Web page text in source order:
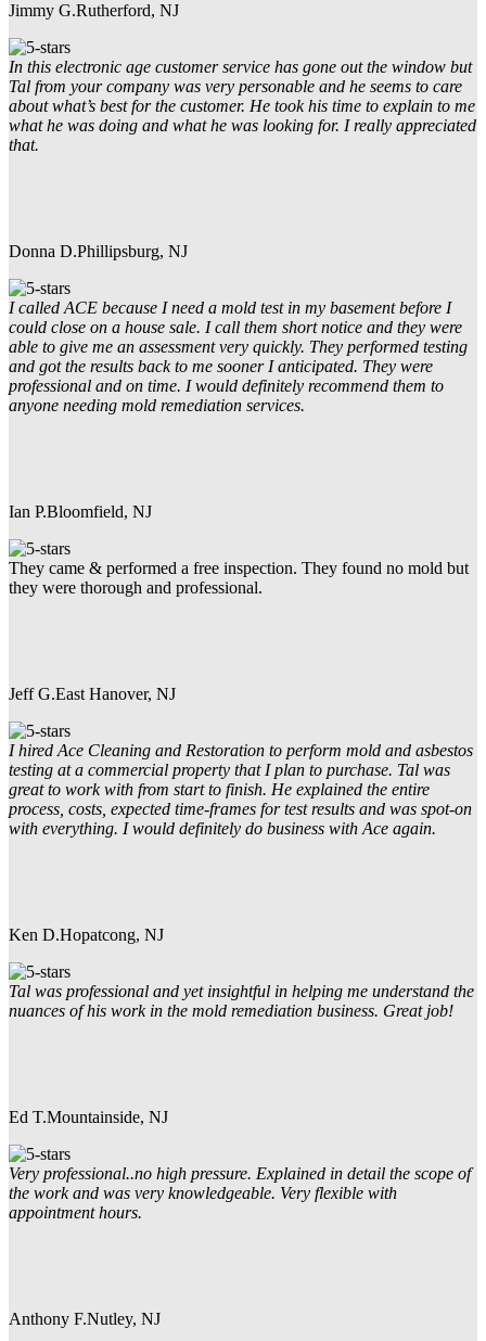
Jimmy G.Rutherford, NJ
In this electronic age customer service has gone out the window but
Tal from your company was very personable and he seems to care
about what’s best for the customer. He took his time to explain to me
what he was doing and what he was looking for. I really appreciated
that.
Donna D.Phillipsburg, NJ
I called ACE because I need a mold test in my basement before I
could close on a house sale. I call them short notice and they were
able to give me an assessment very quickly. They performed testing
and got the results back to me sooner I anticipated. They were
professional and on time. I would definitely recommend them to
anyone needing mold remediation services.
Ian P.Bloomfield, NJ
They came & performed a free inspection. They found no mold but
they were thorough and professional.
Jeff G.East Hanover, NJ
I hired Ace Cleaning and Restoration to perform mold and asbestos
testing at a commercial property that I plan to purchase. Tal was
great to work with from start to finish. He explained the entire
process, costs, expected time-frames for test results and was spot-on
with everything. I would definitely do business with Ace again.
Ken D.Hopatcong, NJ
Tal was professional and yet insightful in helping me understand the
nuances of his work in the mold remediation business. Great job!
Ed T.Mountainside, NJ
Very professional..no high pressure. Explained in detail the scope of
the work and was very knowledgeable. Very flexible with
appointment hours.
Anthony F.Nutley, NJ